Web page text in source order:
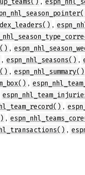
,
,
, espn_nhl_seasons() ,
, espn_nhl_summary()
,
,
,
,